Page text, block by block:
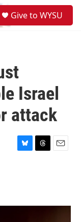
Give to WYSU
Israel
attack
B
y
T
s
E